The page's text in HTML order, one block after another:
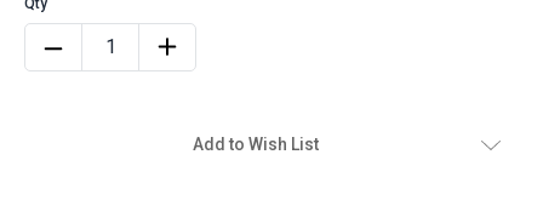
Add to Wish List